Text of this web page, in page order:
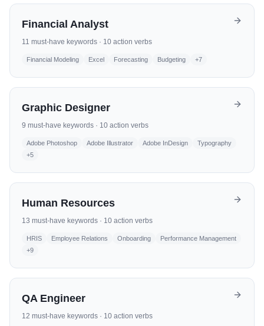
Financial Analyst
11 must-have keywords · 10 action verbs
Financial Modeling Excel Forecasting Budgeting +7
Graphic Designer
9 must-have keywords · 10 action verbs
Adobe Photoshop Adobe Illustrator Adobe InDesign
Typography
+5
Human Resources
13 must-have keywords · 10 action verbs
HRIS Employee Relations Onboarding
Performance Management
+9
QA Engineer
12 must-have keywords · 10 action verbs